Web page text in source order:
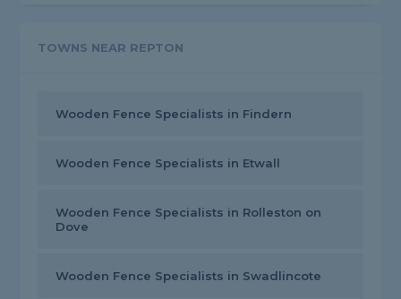
TOWNS NEAR REPTON
Wooden Fence Specialists in Findern
Wooden Fence Specialists in Etwall
Wooden Fence Specialists in Rolleston on
Dove
Wooden Fence Specialists in Swadlincote